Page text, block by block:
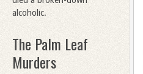
alcoholic.
The Palm Leaf
Murders